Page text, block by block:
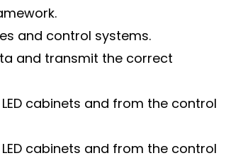
and control systems.
and transmit the correct
cabinets and from the control
cabinets and from the control